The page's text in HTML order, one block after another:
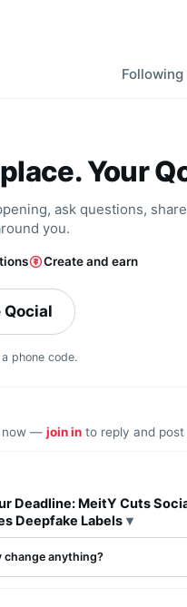
Following
Your
ask questions,
you.
Create and earn
Qocial
phone code.
now — join in to reply and
Deadline: MeitY Cuts
Deepfake Labels
change anything?